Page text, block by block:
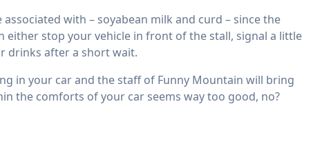
with – soyabean milk and curd – since the
either stop your vehicle in front of the stall, signal a little
drinks after a short wait.
in your car and the staff of Funny Mountain will bring
the comforts of your car seems way too good, no?